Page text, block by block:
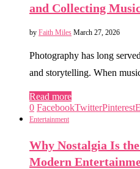
and Collecting
by Faith Miles March 27, 2026
Photography has long
and storytelling. When
Read more
0 FacebookTwitterPinterest
Entertainment
Why Nostalgia Is
Modern